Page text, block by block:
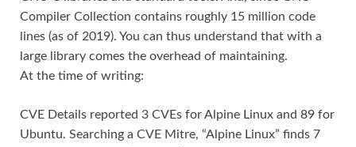
Compiler Collection contains roughly 15 million code
lines (as of 2019). You can thus understand that with a
large library comes the overhead of maintaining.
At the time of writing:
CVE Details reported 3 CVEs for Alpine Linux and 89 for
Ubuntu. Searching a CVE Mitre, “Alpine Linux” finds 7